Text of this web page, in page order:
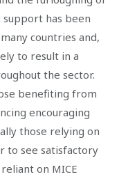
has been
countries and,
to result in a
the sector.
benefiting from
encouraging
those relying on
to see satisfactory
on MICE